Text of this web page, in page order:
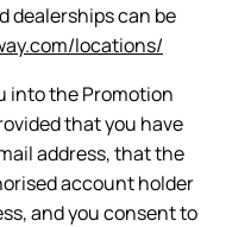
dealerships can be
locations/
into the Promotion
that you have
address, that the
account holder
and you consent to